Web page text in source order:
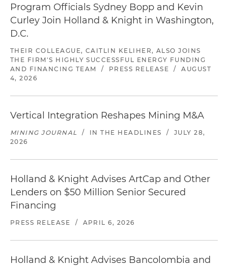
Program Officials Sydney Bopp and Kevin
Curley Join Holland & Knight in Washington,
D.C.
THEIR COLLEAGUE, CAITLIN KELIHER, ALSO JOINS
THE FIRM'S HIGHLY SUCCESSFUL ENERGY FUNDING
AND FINANCING TEAM
/ PRESS RELEASE /
AUGUST
4, 2026
Vertical Integration Reshapes Mining M&A
MINING JOURNAL / IN THE HEADLINES /
JULY 28,
2026
Holland & Knight Advises ArtCap and Other
Lenders on $50 Million Senior Secured
Financing
PRESS RELEASE / APRIL 6, 2026
Holland & Knight Advises Bancolombia and